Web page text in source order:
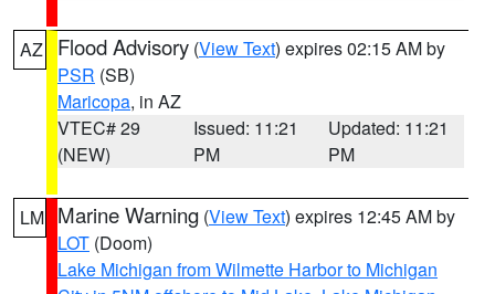
AZ Flood Advisory (View Text) expires 02:15 AM by
PSR (SB)
Maricopa, in AZ
VTEC# 29
(NEW)
Issued: 11:21
PM
Updated: 11:21
PM
LM Marine Warning (View Text) expires 12:45 AM by
LOT (Doom)
Lake Michigan from Wilmette Harbor to Michigan